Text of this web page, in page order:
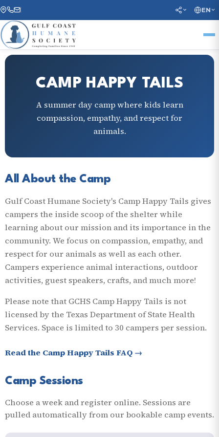
EN
CAMP HAPPY TAILS
A summer day camp where kids learn
compassion, empathy, and respect for
animals.
All About the Camp
Gulf Coast Humane Society's Camp Happy Tails gives
campers the inside scoop of the shelter while
learning about our mission and its importance in the
community. We focus on compassion, empathy, and
respect for our animals as well as each other.
Campers experience animal interactions, outdoor
activities, guest speakers, crafts, and much more!
Please note that GCHS Camp Happy Tails is not
licensed by the Texas Department of State Health
Services. Space is limited to 30 campers per session.
Read the Camp Happy Tails FAQ →
Camp Sessions
Choose a week and register online. Sessions are
pulled automatically from our bookable camp events.